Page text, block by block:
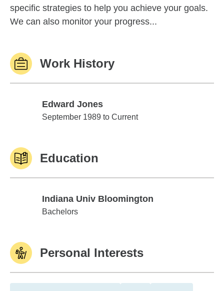
specific strategies to help you achieve your goals.
We can also monitor your progress...
Work History
Edward Jones
Edward Jones
September 1989 to Current
Education
Indiana Univ Bloomington
Indiana Univ Bloomington
Bachelors
Personal Interests